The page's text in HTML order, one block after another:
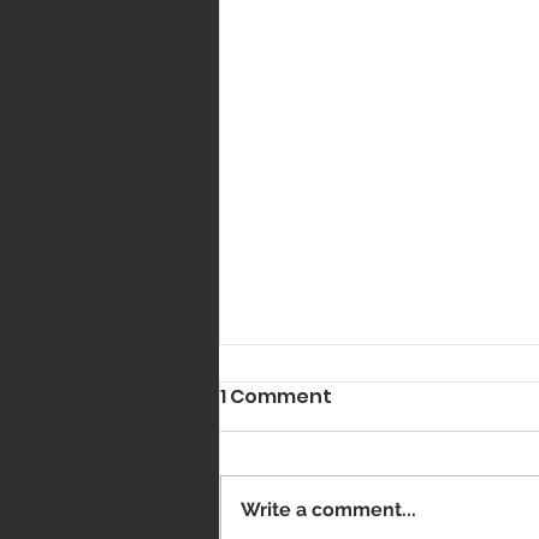
Got Vaxxed?
1 Comment
Write a comment...